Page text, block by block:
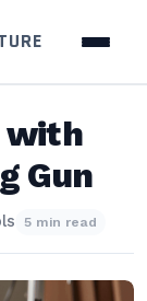
with
Gun
5 min read